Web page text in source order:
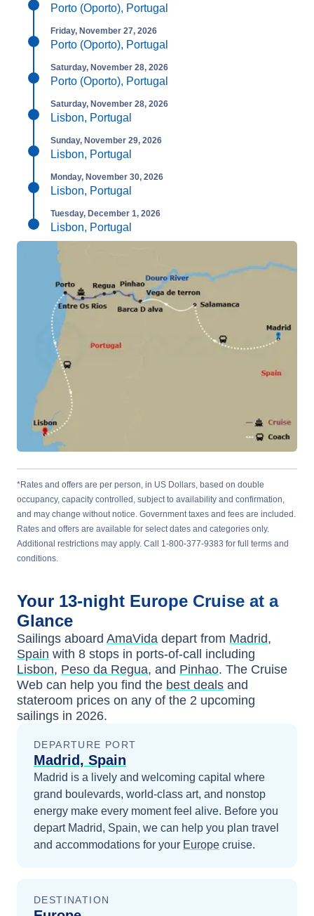
Porto (Oporto), Portugal
Friday, November 27, 2026
Porto (Oporto), Portugal
Saturday, November 28, 2026
Porto (Oporto), Portugal
Saturday, November 28, 2026
Lisbon, Portugal
Sunday, November 29, 2026
Lisbon, Portugal
Monday, November 30, 2026
Lisbon, Portugal
Tuesday, December 1, 2026
Lisbon, Portugal
*Rates and offers are per person, in US Dollars, based on double
occupancy, capacity controlled, subject to availability and confirmation,
and may change without notice. Government taxes and fees are included.
Rates and offers are available for select dates and categories only.
Additional restrictions may apply. Call 1-800-377-9383 for full terms and
conditions.
Your 13-night Europe Cruise at a
Glance
Sailings aboard AmaVida depart from Madrid,
Spain with 8 stops in ports-of-call including
Lisbon, Peso da Regua, and Pinhao. The Cruise
Web can help you find the best deals and
stateroom prices on any of the 2 upcoming
sailings in 2026.
DEPARTURE PORT
Madrid, Spain
Madrid is a lively and welcoming capital where
grand boulevards, world-class art, and nonstop
energy make every moment feel alive. Before you
depart Madrid, Spain, we can help you plan travel
and accommodations for your Europe cruise.
DESTINATION